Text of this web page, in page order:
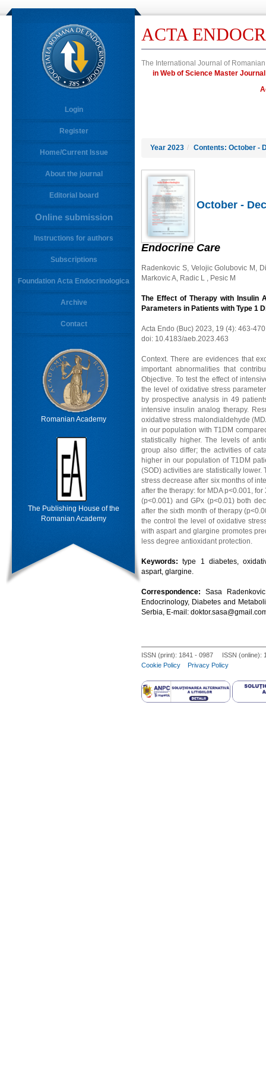
Login
Register
Home/Current Issue
About the journal
Editorial board
Online submission
Instructions for authors
Subscriptions
Foundation Acta Endocrinologica
Archive
Contact
Romanian Academy
The Publishing House of the
Romanian Academy
ACTA
The International Journal of
in Web of Science Master
Year 2023 / Contents: October -
October -
Endocrine Care
Radenkovic S, Velojic Golubovic M,
Markovic A, Radic L , Pesic M
The Effect of Therapy with Insulin
Parameters in Patients with Type 1
Acta Endo (Buc) 2023, 19 (4): 463-470
doi: 10.4183/aeb.2023.463
Context. There are evidences that
important abnormalities that
Objective. To test the effect of
the level of oxidative stress
by prospective analysis in 49
intensive insulin analog therapy.
oxidative stress malondialdehyde
in our population with T1DM
statistically higher. The levels of
group also differ; the activities of
higher in our population of T1DM
(SOD) activities are statistically
stress decrease after six months of
after the therapy: for MDA p<0.001,
(p<0.001) and GPx (p<0.01) both
after the sixth month of therapy
the control the level of oxidative
with aspart and glargine promotes
less degree antioxidant protection.
Keywords:type 1 diabetes,
aspart, glargine.
Correspondence: Sasa
Endocrinology, Diabetes and
Serbia, E-mail:
ISSN (print): 1841 - 0987 ISSN (online):
Cookie Policy
Privacy Policy